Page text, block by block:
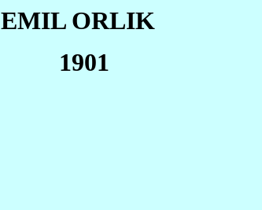
EMIL ORLIK
1901